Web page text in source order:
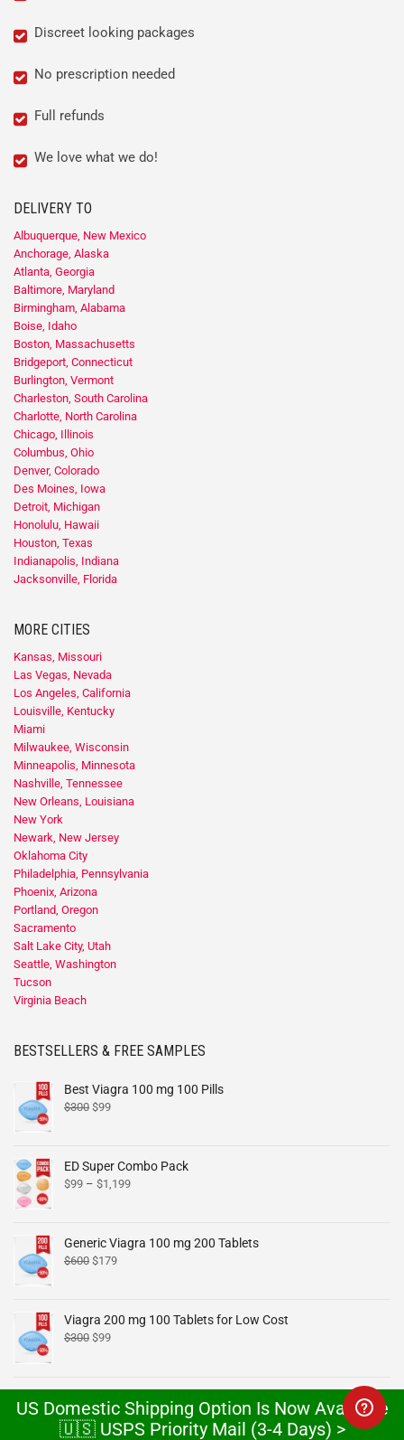
Discreet looking packages
No prescription needed
Full refunds
We love what we do!
DELIVERY TO
Albuquerque, New Mexico
Anchorage, Alaska
Atlanta, Georgia
Baltimore, Maryland
Birmingham, Alabama
Boise, Idaho
Boston, Massachusetts
Bridgeport, Connecticut
Burlington, Vermont
Charleston, South Carolina
Charlotte, North Carolina
Chicago, Illinois
Columbus, Ohio
Denver, Colorado
Des Moines, Iowa
Detroit, Michigan
Honolulu, Hawaii
Houston, Texas
Indianapolis, Indiana
Jacksonville, Florida
MORE CITIES
Kansas, Missouri
Las Vegas, Nevada
Los Angeles, California
Louisville, Kentucky
Miami
Milwaukee, Wisconsin
Minneapolis, Minnesota
Nashville, Tennessee
New Orleans, Louisiana
New York
Newark, New Jersey
Oklahoma City
Philadelphia, Pennsylvania
Phoenix, Arizona
Portland, Oregon
Sacramento
Salt Lake City, Utah
Seattle, Washington
Tucson
Virginia Beach
BESTSELLERS & FREE SAMPLES
Best Viagra 100 mg 100 Pills
$300 $99
ED Super Combo Pack
$99 – $1,199
Generic Viagra 100 mg 200 Tablets
$600 $179
Viagra 200 mg 100 Tablets for Low Cost
$300 $99
$ 300 $99
US Domestic Shipping Option Is Now Available
🇺🇸 USPS Priority Mail (3-4 Days) >